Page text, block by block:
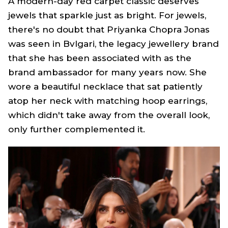
jewels that sparkle just as bright. For jewels,
there's no doubt that Priyanka Chopra Jonas
was seen in Bvlgari, the legacy jewellery brand
that she has been associated with as the
brand ambassador for many years now. She
wore a beautiful necklace that sat patiently
atop her neck with matching hoop earrings,
which didn't take away from the overall look,
only further complemented it.